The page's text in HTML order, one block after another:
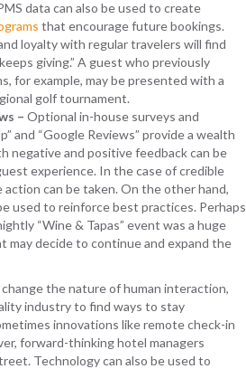
data can also be used to create
that encourage future bookings.
loyalty with regular travelers will find
giving.” A guest who previously
for example, may be presented with a
golf tournament.
– Optional in-house surveys and
and “Google Reviews” provide a wealth
negative and positive feedback can be
experience. In the case of credible
can be taken. On the other hand,
used to reinforce best practices. Perhaps
“Wine & Tapas” event was a huge
may decide to continue and expand the
the nature of human interaction,
industry to find ways to stay
innovations like remote check-in
forward-thinking hotel managers
Technology can also be used to